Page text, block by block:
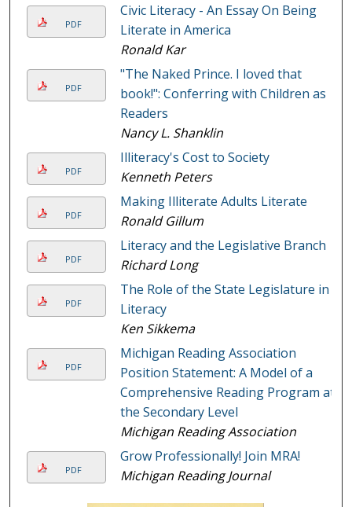
PDF
Civic Literacy - An Essay On Being
Literate in America
Ronald Kar
PDF
"The Naked Prince. I loved that
book!": Conferring with Children as
Readers
Nancy L. Shanklin
PDF
Illiteracy's Cost to Society
Kenneth Peters
PDF
Making Illiterate Adults Literate
Ronald Gillum
PDF
Literacy and the Legislative Branch
Richard Long
PDF
The Role of the State Legislature in
Literacy
Ken Sikkema
PDF
Michigan Reading Association
Position Statement: A Model of a
Comprehensive Reading Program at
the Secondary Level
Michigan Reading Association
PDF
Grow Professionally! Join MRA!
Michigan Reading Journal